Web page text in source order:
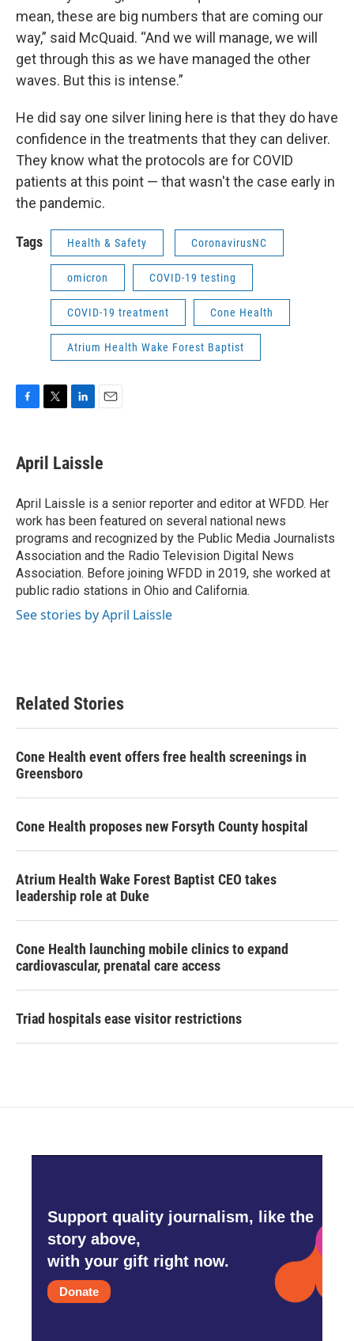
mean, these are big numbers that are coming our
way,” said McQuaid. “And we will manage, we will
get through this as we have managed the other
waves. But this is intense.”
He did say one silver lining here is that they do have
confidence in the treatments that they can deliver.
They know what the protocols are for COVID
patients at this point — that wasn't the case early in
the pandemic.
Tags Health & Safety CoronavirusNC
omicron COVID-19 testing
COVID-19 treatment Cone Health
Atrium Health Wake Forest Baptist
e
b
o
k
t
t
r
k
e
I
n
i
l
April Laissle
April Laissle is a senior reporter and editor at WFDD. Her
work has been featured on several national news
programs and recognized by the Public Media Journalists
Association and the Radio Television Digital News
Association. Before joining WFDD in 2019, she worked at
public radio stations in Ohio and California.
See stories by April Laissle
Related Stories
Cone Health event offers free health screenings in
Greensboro
Cone Health proposes new Forsyth County hospital
Atrium Health Wake Forest Baptist CEO takes
leadership role at Duke
Cone Health launching mobile clinics to expand
cardiovascular, prenatal care access
Triad hospitals ease visitor restrictions
Support quality journalism, like the
story above,
with your gift right now.
Donate